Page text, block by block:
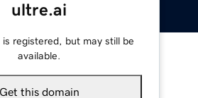
ultre.ai
is registered, but may still be
available.
Get this domain